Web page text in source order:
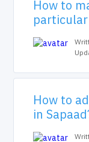
How to
How to
in